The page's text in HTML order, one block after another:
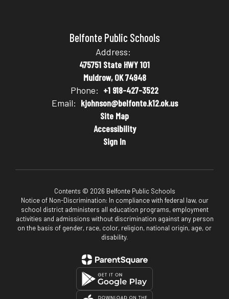
Belfonte Public Schools
Address:
475751 State HWY 101
Muldrow, OK 74948
Phone: +1 918-427-3522
Email: kjohnson@belfonte.k12.ok.us
Site Map
Accessibility
Sign In
Contents © 2026 Belfonte Public Schools
Notice of Non-Discrimination: In compliance with federal law, our
school district administers all education programs, employment
activities and admissions without discrimination against any person
on the basis of gender, race, color, religion, national origin, age, or
disability.